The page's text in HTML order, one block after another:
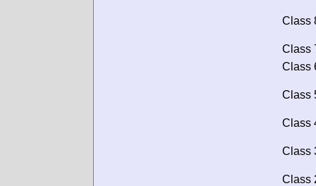
Class
Class
Class
Class
Class
Class
Class